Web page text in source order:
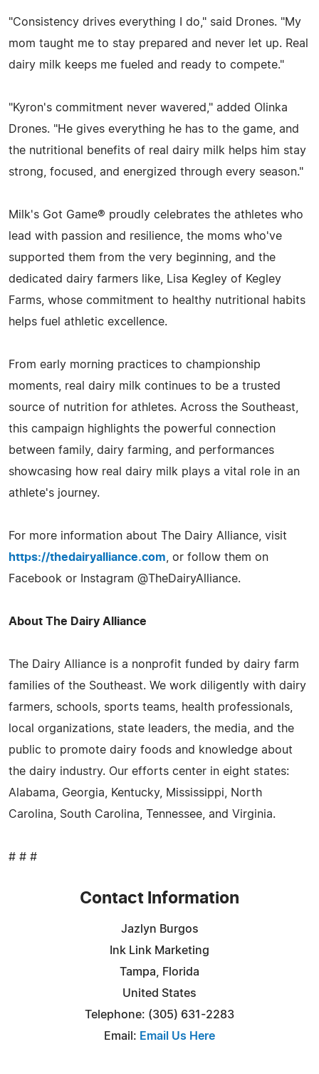
"Consistency drives everything I do," said Drones. "My
mom taught me to stay prepared and never let up. Real
dairy milk keeps me fueled and ready to compete."
"Kyron's commitment never wavered," added Olinka
Drones. "He gives everything he has to the game, and
the nutritional benefits of real dairy milk helps him stay
strong, focused, and energized through every season."
Milk's Got Game® proudly celebrates the athletes who
lead with passion and resilience, the moms who've
supported them from the very beginning, and the
dedicated dairy farmers like, Lisa Kegley of Kegley
Farms, whose commitment to healthy nutritional habits
helps fuel athletic excellence.
From early morning practices to championship
moments, real dairy milk continues to be a trusted
source of nutrition for athletes. Across the Southeast,
this campaign highlights the powerful connection
between family, dairy farming, and performances
showcasing how real dairy milk plays a vital role in an
athlete's journey.
For more information about The Dairy Alliance, visit
https://thedairyalliance.com , or follow them on
Facebook or Instagram @TheDairyAlliance.
About The Dairy Alliance
The Dairy Alliance is a nonprofit funded by dairy farm
families of the Southeast. We work diligently with dairy
farmers, schools, sports teams, health professionals,
local organizations, state leaders, the media, and the
public to promote dairy foods and knowledge about
the dairy industry. Our efforts center in eight states:
Alabama, Georgia, Kentucky, Mississippi, North
Carolina, South Carolina, Tennessee, and Virginia.
# # #
Contact Information
Jazlyn Burgos
Ink Link Marketing
Tampa, Florida
United States
Telephone: (305) 631-2283
Email: Email Us Here